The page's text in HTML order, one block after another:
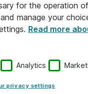
for the operation
manage your
Read more
Analytics
privacy settings